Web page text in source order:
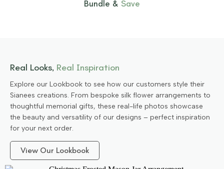
Bundle & Save
Real Looks, Real Inspiration
Explore our Lookbook to see how our customers style their
Sianees creations. From bespoke silk flower arrangements to
thoughtful memorial gifts, these real-life photos showcase
the beauty and versatility of our designs – perfect inspiration
for your next order.
View Our Lookbook